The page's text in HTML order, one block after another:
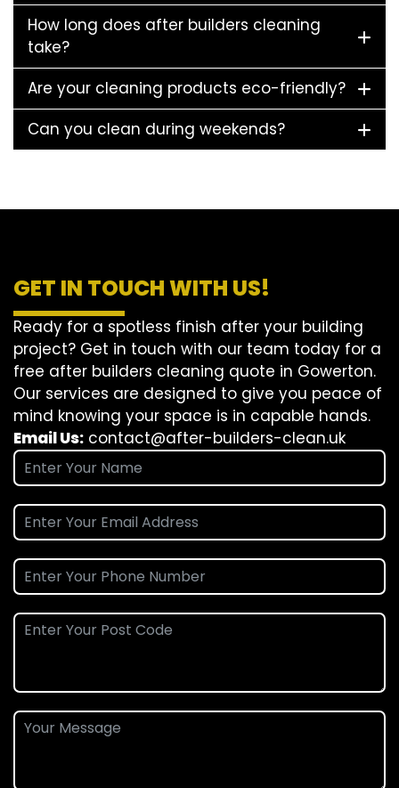
How long does after builders cleaning
take?
Are your cleaning products eco-friendly?
Can you clean during weekends?
GET IN TOUCH WITH US!
Ready for a spotless finish after your building
project? Get in touch with our team today for a
free after builders cleaning quote in Gowerton.
Our services are designed to give you peace of
mind knowing your space is in capable hands.
Email Us: contact@after-builders-clean.uk